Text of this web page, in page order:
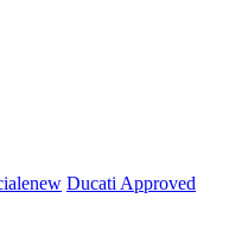
new Ducati Approved